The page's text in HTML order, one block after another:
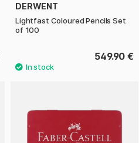
DERWENT
Lightfast Coloured Pencils Set
of 100
549.90 €